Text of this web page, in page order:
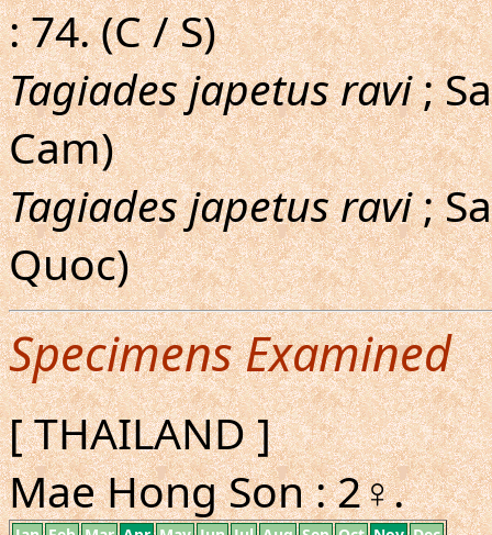
: 74. (C / S)
Tagiades japetus ravi;
Cam)
Tagiades japetus ravi;
Quoc)
Specimens Examined
[ THAILAND ]
Mae Hong Son : 2♀.